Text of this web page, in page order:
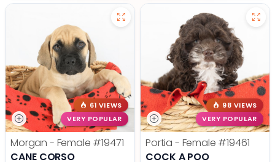
61 VIEWS
VERY POPULAR
Morgan - Female #19471
CANE CORSO
98 VIEWS
VERY POPULAR
Portia - Female #19461
COCK A POO